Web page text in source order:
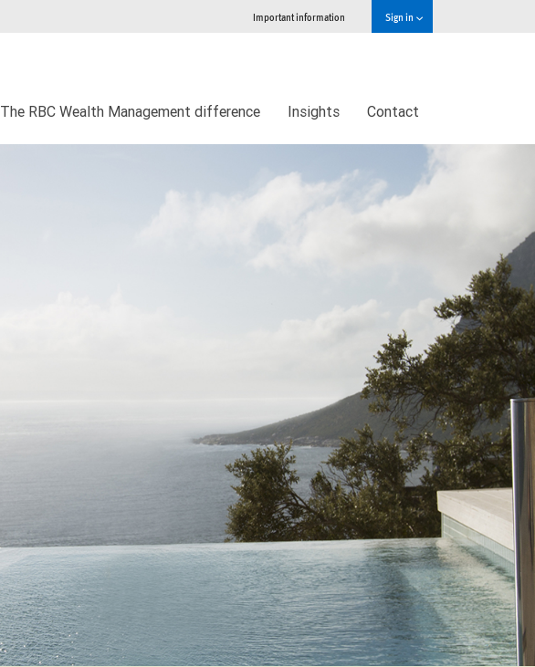
Important information Sign in
The RBC Wealth Management difference Insights Contact